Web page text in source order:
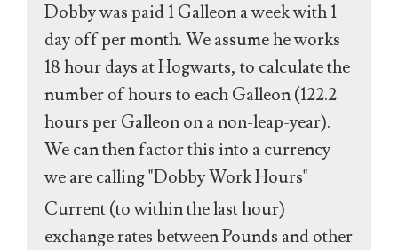
Dobby was paid 1 Galleon a week with 1
day off per month. We assume he works
18 hour days at Hogwarts, to calculate the
number of hours to each Galleon (122.2
hours per Galleon on a non-leap-year).
We can then factor this into a currency
we are calling "Dobby Work Hours"
Current (to within the last hour)
exchange rates between Pounds and other